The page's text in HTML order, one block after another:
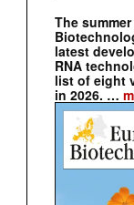
The
latest
RNA
list of eight
in 2026. …